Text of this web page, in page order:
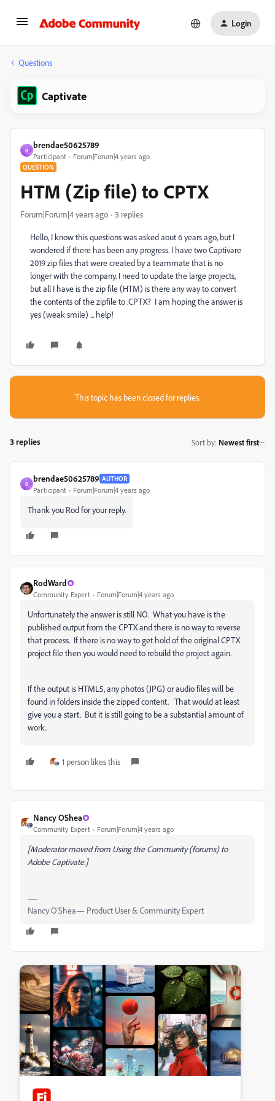
Login
Questions
Captivate
B
brendae50625789
Participant Forum|Forum|4 years ago
QUESTION
HTM (Zip file) to CPTX
Forum|Forum|4 years ago 3 replies
Hello, I know this questions was asked aout 6 years ago, but I
wondered if there has been any progress. I have two Captivare
2019 zip files that were created by a teammate that is no
longer with the company. I need to update the large projects,
but all I have is the zip file (HTM) is there any way to convert
the contents of the zipfile to .CPTX? I am hoping the answer is
yes (weak smile) ... help!
This topic has been closed for replies.
3 replies Sort by: Newest first
B
brendae50625789 AUTHOR
Participant Forum|Forum|4 years ago
Thank you Rod for your reply.
RodWard
Community Expert Forum|Forum|4 years ago
Unfortunately the answer is still NO. What you have is the
published output from the CPTX and there is no way to reverse
that process. If there is no way to get hold of the original CPTX
project file then you would need to rebuild the project again.
If the output is HTML5, any photos (JPG) or audio files will be
found in folders inside the zipped content. That would at least
give you a start. But it is still going to be a substantial amount of
work.
1 person likes this
Nancy OShea
Community Expert Forum|Forum|4 years ago
[Moderator moved from Using the Community (forums) to
Adobe Captivate.]
Nancy O'Shea— Product User & Community Expert